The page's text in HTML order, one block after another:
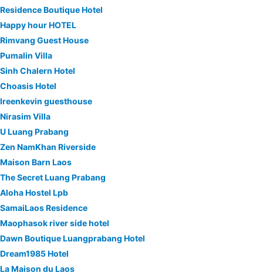
Residence Boutique Hotel
Happy hour HOTEL
Rimvang Guest House
Pumalin Villa
Sinh Chalern Hotel
Choasis Hotel
Ireenkevin guesthouse
Nirasim Villa
U Luang Prabang
Zen NamKhan Riverside
Maison Barn Laos
The Secret Luang Prabang
Aloha Hostel Lpb
SamaiLaos Residence
Maophasok river side hotel
Dawn Boutique Luangprabang Hotel
Dream1985 Hotel
La Maison du Laos